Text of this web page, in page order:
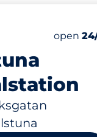
Number
Total
Friday
open